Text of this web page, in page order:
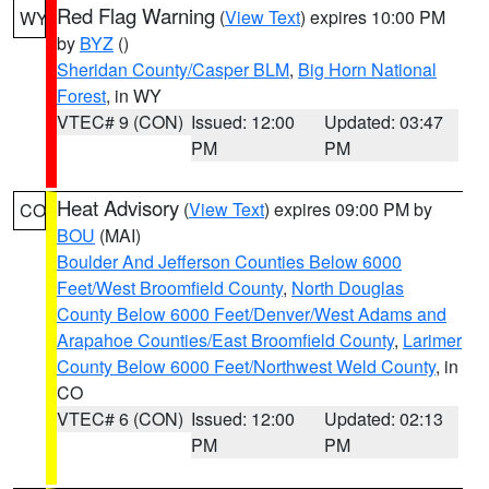
WY Red Flag Warning (View Text) expires 10:00 PM
by BYZ ()
Sheridan County/Casper BLM, Big Horn National
Forest, in WY
VTEC# 9 (CON) Issued: 12:00
PM
Updated: 03:47
PM
CO Heat Advisory (View Text) expires 09:00 PM by
BOU (MAI)
Boulder And Jefferson Counties Below 6000
Feet/West Broomfield County, North Douglas
County Below 6000 Feet/Denver/West Adams and
Arapahoe Counties/East Broomfield County, Larimer
County Below 6000 Feet/Northwest Weld County, in
CO
VTEC# 6 (CON) Issued: 12:00
PM
Updated: 02:13
PM